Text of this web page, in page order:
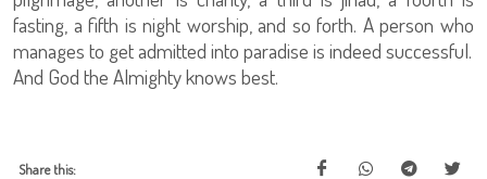
fasting, a fifth is night worship, and so forth. A person who
manages to get admitted into paradise is indeed successful.
And God the Almighty knows best.
Share this: